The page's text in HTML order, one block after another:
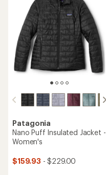
Patagonia
Nano Puff Insulated Jacket -
Women's
$159.93 - $229.00